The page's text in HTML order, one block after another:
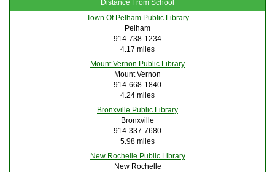
Distance From School
Town Of Pelham Public Library
Pelham
914-738-1234
4.17 miles
Mount Vernon Public Library
Mount Vernon
914-668-1840
4.24 miles
Bronxville Public Library
Bronxville
914-337-7680
5.98 miles
New Rochelle Public Library
New Rochelle